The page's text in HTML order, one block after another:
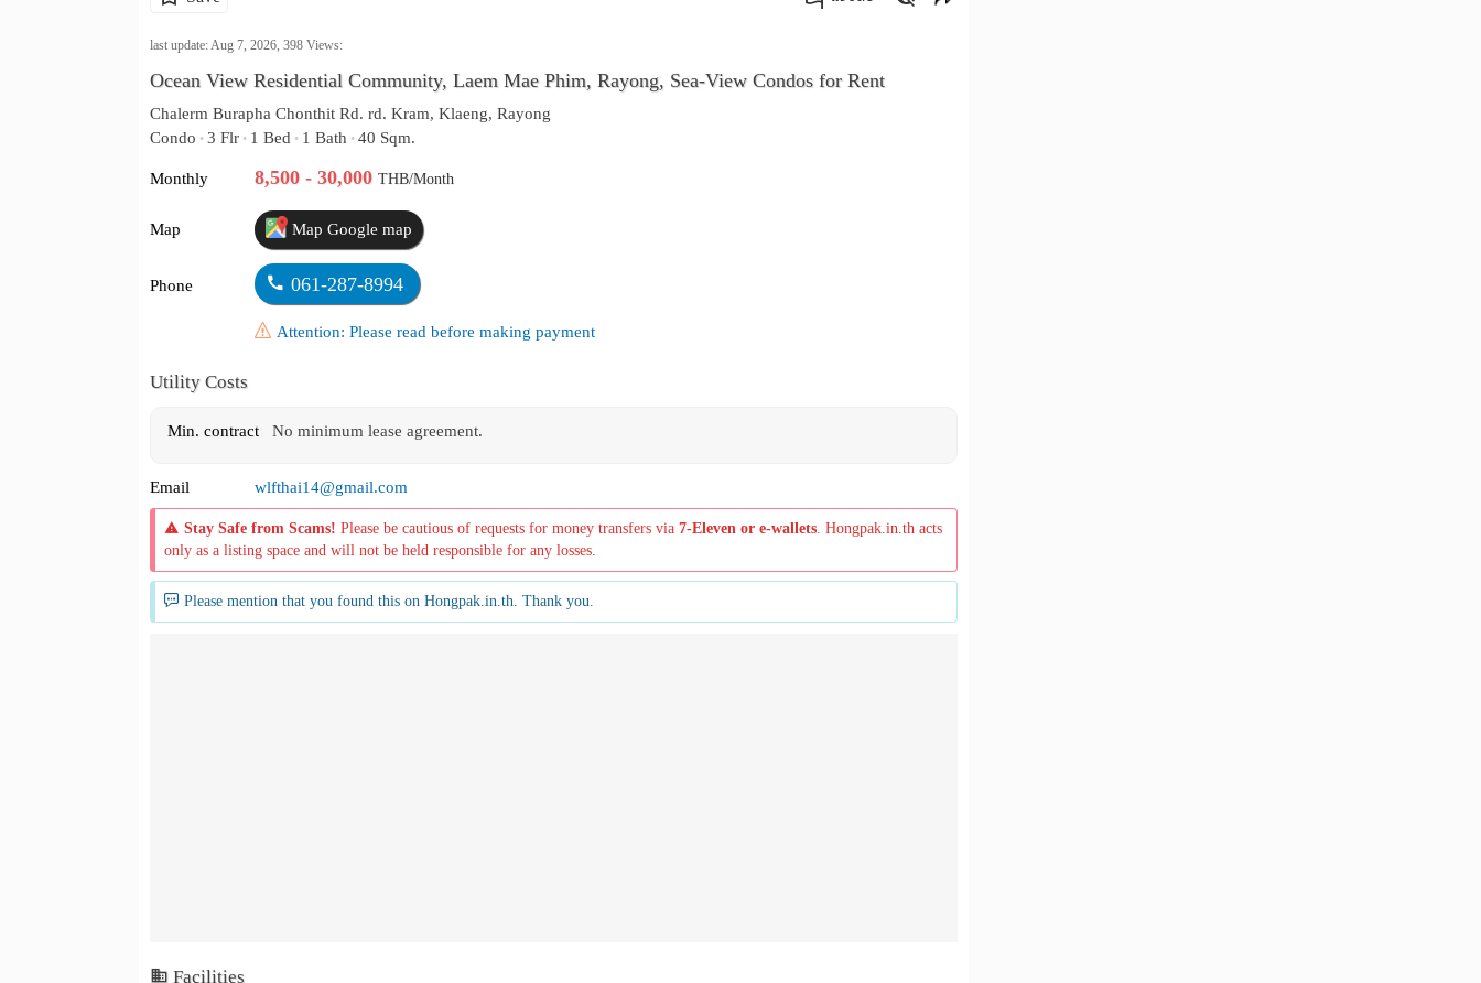
last update: Aug 7, 2026, 398 Views:
Ocean View Residential Community, Laem Mae Phim, Rayong, Sea-View Condos for Rent
Chalerm Burapha Chonthit Rd. rd. Kram, Klaeng, Rayong
Condo • 3 Flr • 1 Bed • 1 Bath • 40 Sqm.
Monthly 8,500 - 30,000 THB/Month
Map Map Google map
Phone 061-287-8994
Attention: Please read before making payment
Utility Costs
Min. contract No minimum lease agreement.
Email wlfthai14@gmail.com
Stay Safe from Scams! Please be cautious of requests for money transfers via 7-Eleven or e-wallets. Hongpak.in.th acts
only as a listing space and will not be held responsible for any losses.
Please mention that you found this on Hongpak.in.th. Thank you.
Facilities